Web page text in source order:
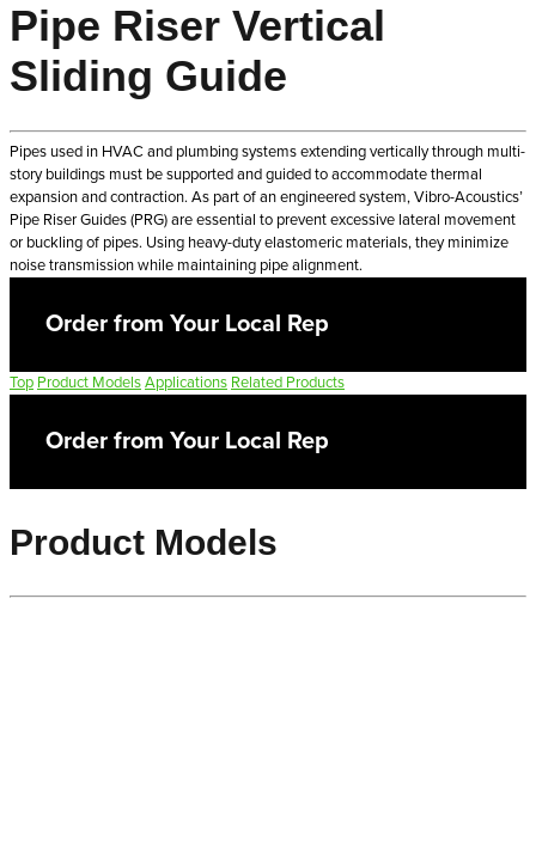
Pipe Riser Vertical
Sliding Guide
Pipes used in HVAC and plumbing systems extending vertically through multi-
story buildings must be supported and guided to accommodate thermal
expansion and contraction. As part of an engineered system, Vibro-Acoustics’
Pipe Riser Guides (PRG) are essential to prevent excessive lateral movement
or buckling of pipes. Using heavy-duty elastomeric materials, they minimize
noise transmission while maintaining pipe alignment.
Order from Your Local Rep
Top Product ModelsApplications Related Products
Order from Your Local Rep
Product Models